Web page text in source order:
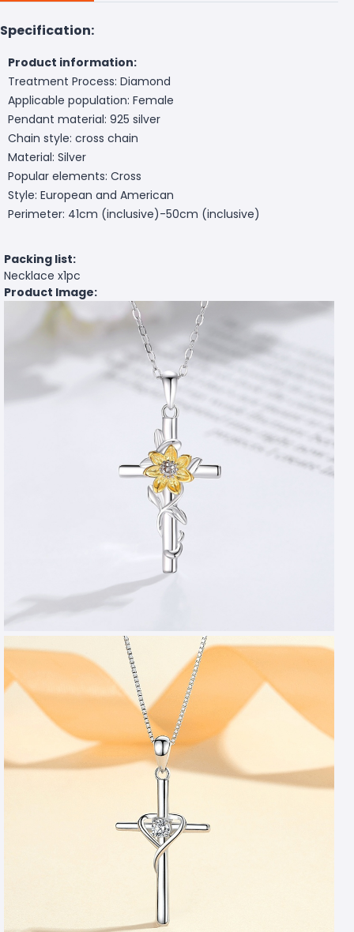
Specification:
Product information:
Treatment Process: Diamond
Applicable population: Female
Pendant material: 925 silver
Chain style: cross chain
Material: Silver
Popular elements: Cross
Style: European and American
Perimeter: 41cm (inclusive)-50cm (inclusive)
Packing list:
Necklace x1pc
Product Image: